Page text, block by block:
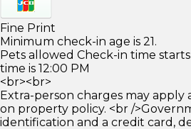
Fine Print
Minimum check-in age is 21.
Pets allowed Check-in time
time is 12:00 PM
<br><br>
Extra-person charges may apply
on property policy. <br /
identification and a credit card,